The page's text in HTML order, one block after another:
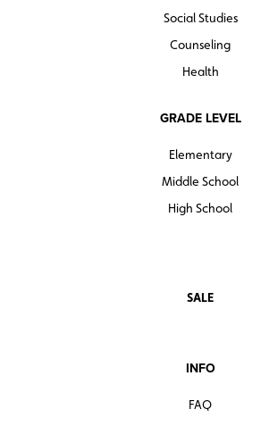
Social Studies
Counseling
Health
GRADE LEVEL
Elementary
Middle School
High School
SALE
INFO
FAQ